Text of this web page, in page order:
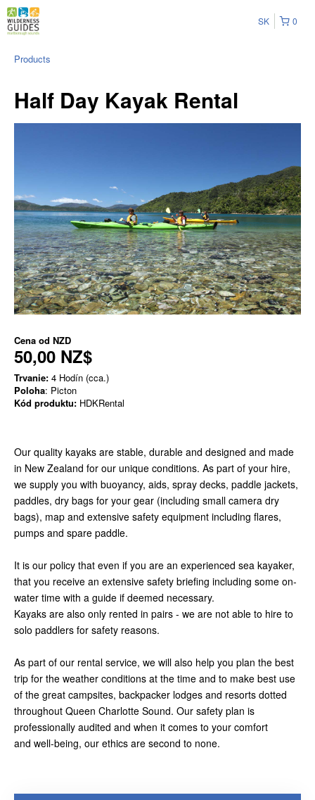
0
SK
Products
Half Day Kayak Rental
Cena od NZD
50,00 NZ$
Trvanie: 4 Hodín (cca.)
Poloha: Picton
Kód produktu: HDKRental
Our quality kayaks are stable, durable and designed and made
in New Zealand for our unique conditions. As part of your hire,
we supply you with buoyancy, aids, spray decks, paddle jackets,
paddles, dry bags for your gear (including small camera dry
bags), map and extensive safety equipment including flares,
pumps and spare paddle.
It is our policy that even if you are an experienced sea kayaker,
that you receive an extensive safety briefing including some on-
water time with a guide if deemed necessary.
Kayaks are also only rented in pairs - we are not able to hire to
solo paddlers for safety reasons.
As part of our rental service, we will also help you plan the best
trip for the weather conditions at the time and to make best use
of the great campsites, backpacker lodges and resorts dotted
throughout Queen Charlotte Sound. Our safety plan is
professionally audited and when it comes to your comfort
and well-being, our ethics are second to none.